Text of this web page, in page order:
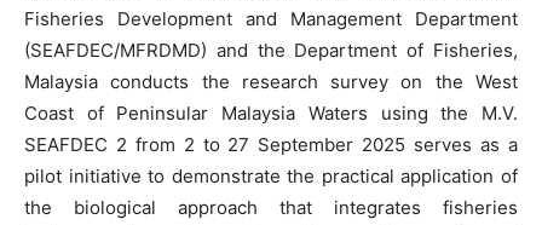
Fisheries Development and Management Department
(SEAFDEC/MFRDMD) and the Department of Fisheries,
Malaysia conducts the research survey on the West
Coast of Peninsular Malaysia Waters using the M.V.
SEAFDEC 2 from 2 to 27 September 2025 serves as a
pilot initiative to demonstrate the practical application of
the biological approach that integrates fisheries